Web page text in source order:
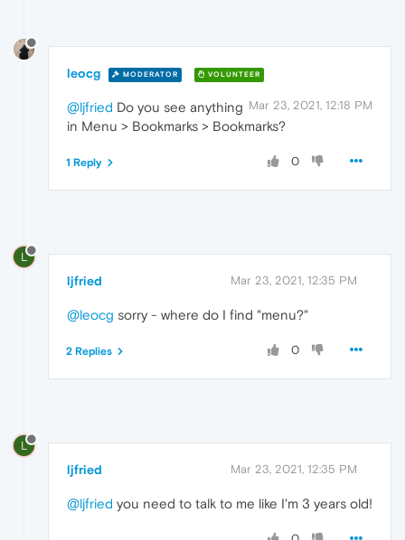
leocg MODERATOR VOLUNTEER
Mar 23, 2021, 12:18 PM
@ljfried Do you see anything
in Menu > Bookmarks > Bookmarks?
0
1 Reply
L
ljfried Mar 23, 2021, 12:35 PM
@leocg sorry - where do I find "menu?"
0
2 Replies
L
ljfried Mar 23, 2021, 12:35 PM
@ljfried you need to talk to me like I'm 3 years old!